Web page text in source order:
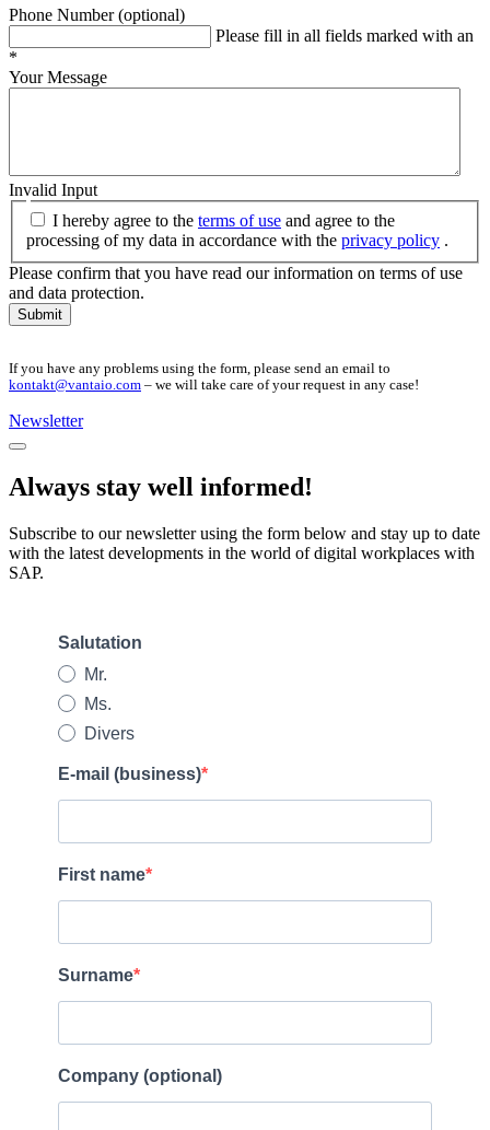
Phone Number (optional)
Please fill in all fields marked with an
*
Your Message
Invalid Input
I hereby agree to the terms of use and agree to the
processing of my data in accordance with the privacy policy .
Please confirm that you have read our information on terms of use
and data protection.
Submit
If you have any problems using the form, please send an email to
kontakt@vantaio.com – we will take care of your request in any case!
Newsletter
Always stay well informed!
Subscribe to our newsletter using the form below and stay up to date
with the latest developments in the world of digital workplaces with
SAP.